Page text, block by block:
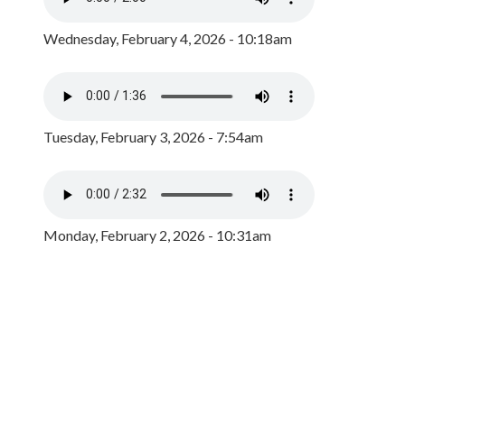
Wednesday, February 4, 2026 - 10:18am
Tuesday, February 3, 2026 - 7:54am
Monday, February 2, 2026 - 10:31am